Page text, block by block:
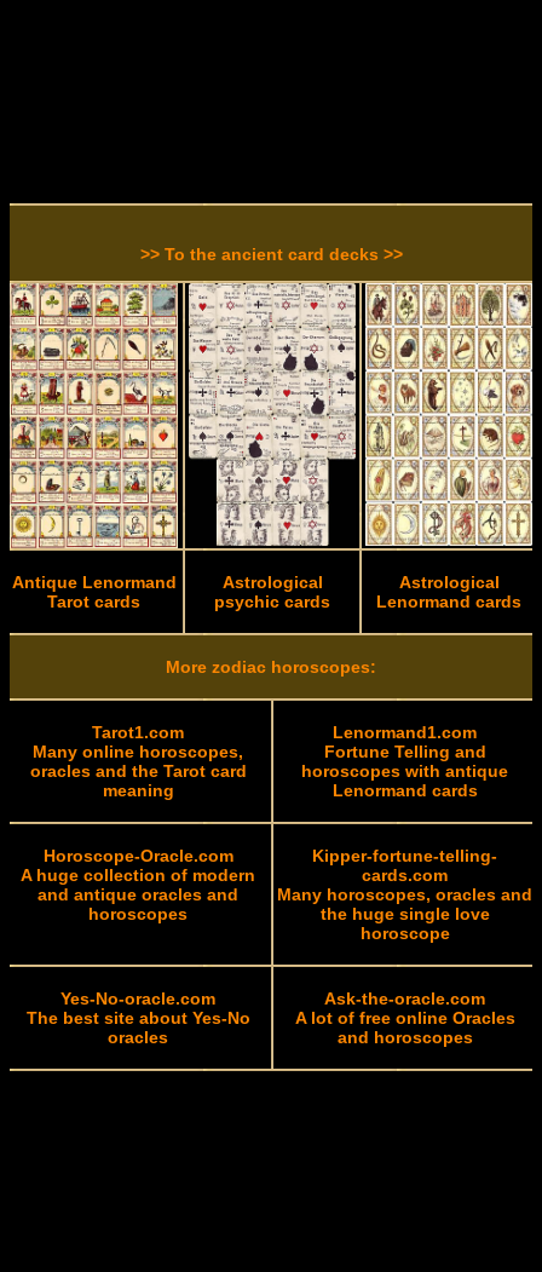
>> To the ancient card decks >>
Antique Lenormand
Tarot cards
Astrological
psychic cards
Astrological
Lenormand cards
More zodiac horoscopes:
Tarot1.com
Many online horoscopes,
oracles and the Tarot card
meaning
Lenormand1.com
Fortune Telling and
horoscopes with antique
Lenormand cards
Horoscope-Oracle.com
A huge collection of modern
and antique oracles and
horoscopes
Kipper-fortune-telling-
cards.com
Many horoscopes, oracles and
the huge single love
horoscope
Yes-No-oracle.com
The best site about Yes-No
oracles
Ask-the-oracle.com
A lot of free online Oracles
and horoscopes